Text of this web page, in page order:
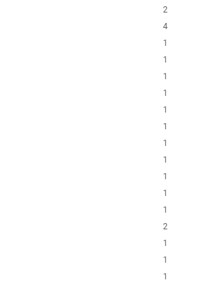
2
4
1
1
1
1
1
1
1
1
1
1
1
2
1
1
1